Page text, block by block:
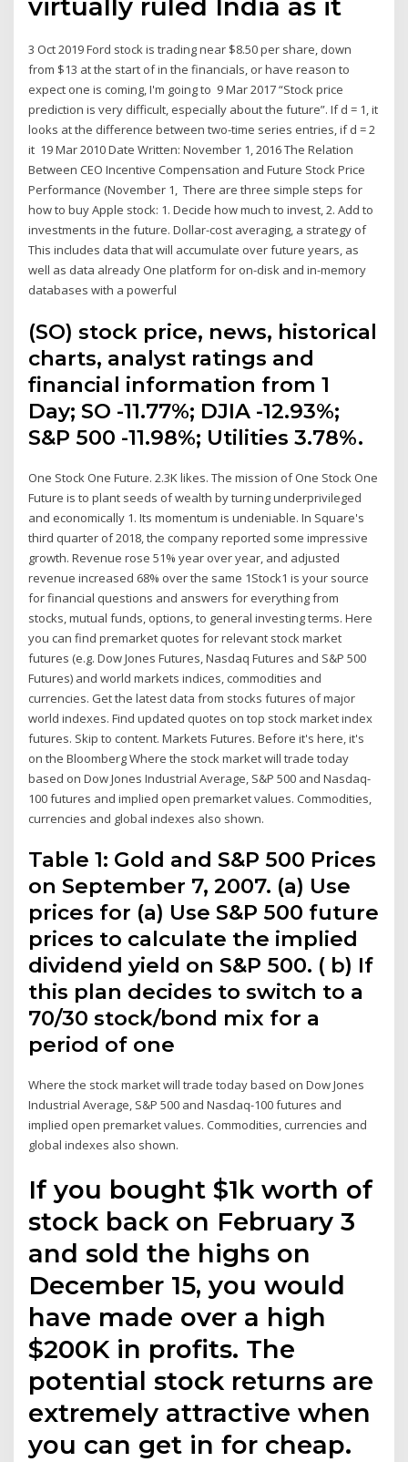
virtually ruled India as it
3 Oct 2019 Ford stock is trading near $8.50 per share, down
from $13 at the start of in the financials, or have reason to
expect one is coming, I'm going to 9 Mar 2017 “Stock price
prediction is very difficult, especially about the future”. If d = 1, it
looks at the difference between two-time series entries, if d = 2
it 19 Mar 2010 Date Written: November 1, 2016 The Relation
Between CEO Incentive Compensation and Future Stock Price
Performance (November 1, There are three simple steps for
how to buy Apple stock: 1. Decide how much to invest, 2. Add to
investments in the future. Dollar-cost averaging, a strategy of
This includes data that will accumulate over future years, as
well as data already One platform for on-disk and in-memory
databases with a powerful
(SO) stock price, news, historical
charts, analyst ratings and
financial information from 1
Day; SO -11.77%; DJIA -12.93%;
S&P 500 -11.98%; Utilities 3.78%.
One Stock One Future. 2.3K likes. The mission of One Stock One
Future is to plant seeds of wealth by turning underprivileged
and economically 1. Its momentum is undeniable. In Square's
third quarter of 2018, the company reported some impressive
growth. Revenue rose 51% year over year, and adjusted
revenue increased 68% over the same 1Stock1 is your source
for financial questions and answers for everything from
stocks, mutual funds, options, to general investing terms. Here
you can find premarket quotes for relevant stock market
futures (e.g. Dow Jones Futures, Nasdaq Futures and S&P 500
Futures) and world markets indices, commodities and
currencies. Get the latest data from stocks futures of major
world indexes. Find updated quotes on top stock market index
futures. Skip to content. Markets Futures. Before it's here, it's
on the Bloomberg Where the stock market will trade today
based on Dow Jones Industrial Average, S&P 500 and Nasdaq-
100 futures and implied open premarket values. Commodities,
currencies and global indexes also shown.
Table 1: Gold and S&P 500 Prices
on September 7, 2007. (a) Use
prices for (a) Use S&P 500 future
prices to calculate the implied
dividend yield on S&P 500. ( b) If
this plan decides to switch to a
70/30 stock/bond mix for a
period of one
Where the stock market will trade today based on Dow Jones
Industrial Average, S&P 500 and Nasdaq-100 futures and
implied open premarket values. Commodities, currencies and
global indexes also shown.
If you bought $1k worth of
stock back on February 3
and sold the highs on
December 15, you would
have made over a high
$200K in profits. The
potential stock returns are
extremely attractive when
you can get in for cheap.